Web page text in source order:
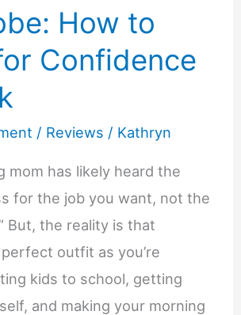
How to
Confidence
/ Reviews / Kathryn
mom has likely heard the
for the job you want, not the
But, the reality is that
outfit as you’re
kids to school, getting
and making your morning